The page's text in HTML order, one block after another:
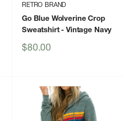
RETRO BRAND
Go Blue Wolverine Crop
Sweatshirt- Vintage Navy
Sale
$80.00